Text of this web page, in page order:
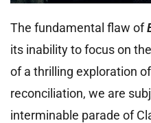
The fundamental flaw of
its inability to focus on
of a thrilling exploration
reconciliation, we are
interminable parade of